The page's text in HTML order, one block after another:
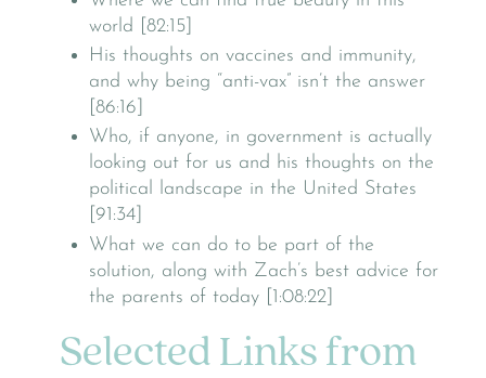
world [82:15]
His thoughts on vaccines and immunity,
and why being “anti-vax” isn’t the answer
[86:16]
Who, if anyone, in government is actually
looking out for us and his thoughts on the
political landscape in the United States
[91:34]
What we can do to be part of the
solution, along with Zach’s best advice for
the parents of today [1:08:22]
Selected Links from